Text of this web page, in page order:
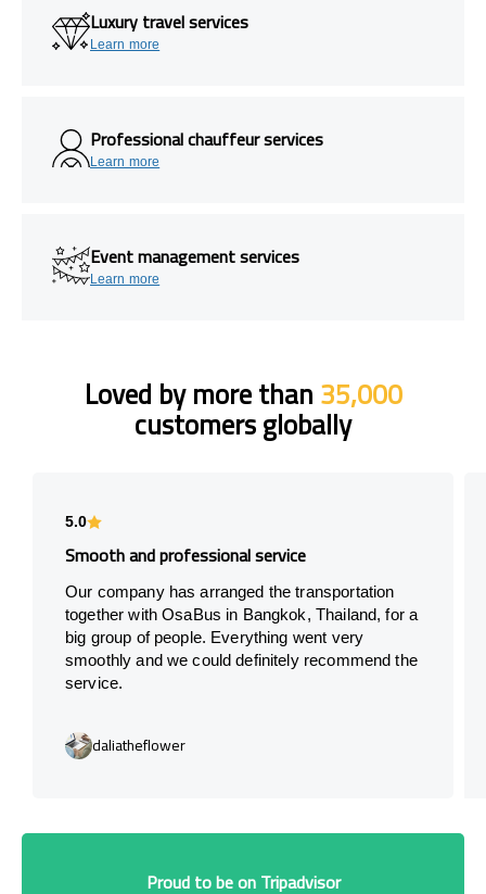
Luxury travel services
Learn more
Professional chauffeur services
Learn more
Event management services
Learn more
Loved by more than35,000
customers globally
5.0
Smooth and professional service
Our company has arranged the transportation
together with OsaBus in Bangkok, Thailand, for a
big group of people. Everything went very
smoothly and we could definitely recommend the
service.
daliatheflower
Proud to be on Tripadvisor